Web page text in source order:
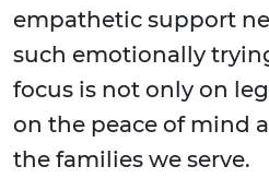
empathetic support
such emotionally
focus is not only on
on the peace of mind
the families we serve.